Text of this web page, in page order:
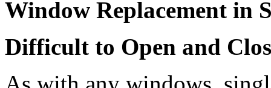
Window Replacement in
Difficult to Open and